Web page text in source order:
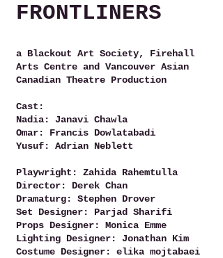
FRONTLINERS
a Blackout Art Society, Firehall
Arts Centre and Vancouver Asian
Canadian Theatre Production
Cast:
Nadia: Janavi Chawla
Omar: Francis Dowlatabadi
Yusuf: Adrian Neblett
Playwright: Zahida Rahemtulla
Director: Derek Chan
Dramaturg: Stephen Drover
Set Designer: Parjad Sharifi
Props Designer: Monica Emme
Lighting Designer: Jonathan Kim
Costume Designer: elika mojtabaei